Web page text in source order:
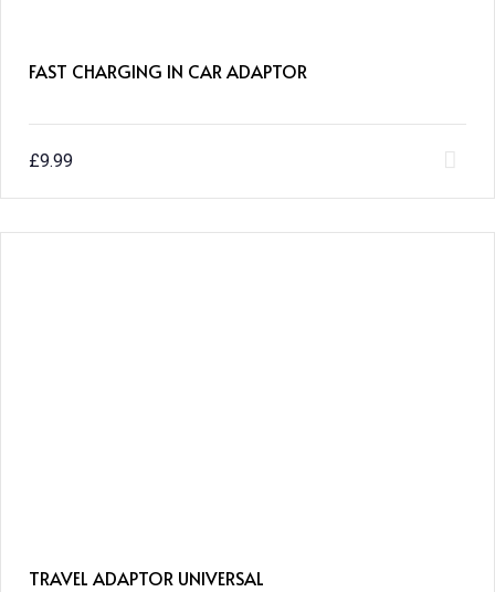
FAST CHARGING IN CAR ADAPTOR
£9.99
TRAVEL ADAPTOR UNIVERSAL